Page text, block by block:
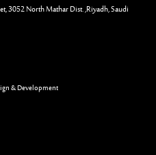
3052 North Mathar Dist. ,Riyadh, Saudi
& Development